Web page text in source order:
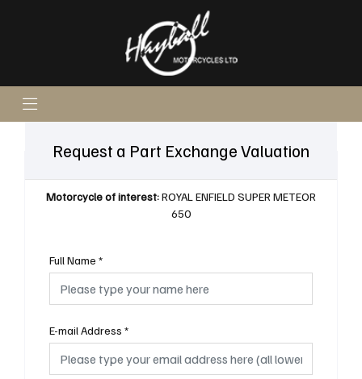
Request a Part Exchange Valuation
Motorcycle of interest:ROYAL ENFIELD SUPER METEOR
650
Full Name *
E-mail Address *